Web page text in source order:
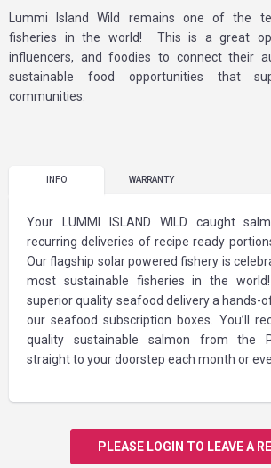
Lummi Island Wild remains one of the
fisheries in the world! This is a great
influencers, and foodies to connect their
sustainable food opportunities that
communities.
INFO WARRANTY
Your LUMMI ISLAND WILD caught
recurring deliveries of recipe ready
Our flagship solar powered fishery is
most sustainable fisheries in the
superior quality seafood delivery a hands-
our seafood subscription boxes. You’ll
quality sustainable salmon from the
straight to your doorstep each month or
PLEASE LOGIN TO LEAVE A